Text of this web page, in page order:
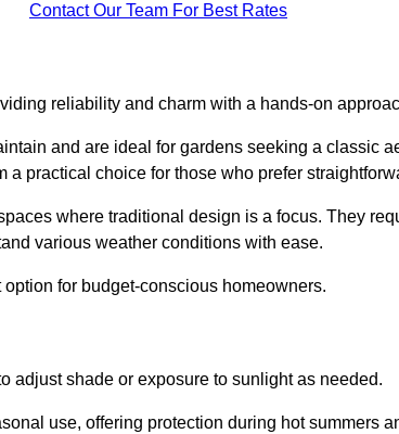
Contact Our Team For Best Rates
reliability and charm with a hands-on
and are ideal for gardens seeking a classic
a practical choice for those who prefer
where traditional design is a focus. They
various weather conditions with ease.
for budget-conscious homeowners.
adjust shade or exposure to sunlight as needed.
use, offering protection during hot summers